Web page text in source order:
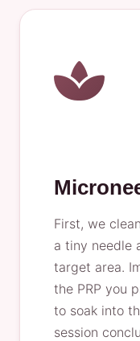
First, we
a tiny needle
target area.
the PRP you
to soak into
session